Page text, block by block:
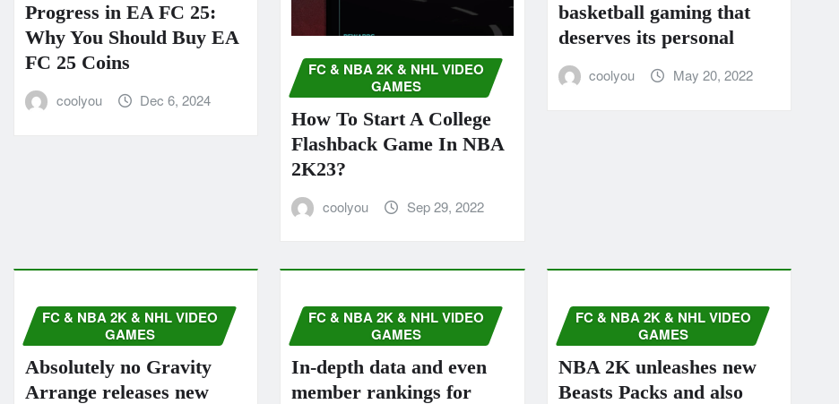
Progress in EA FC 25:
Why You Should Buy EA
FC 25 Coins
coolyou Dec 6, 2024
FC & NBA 2K & NHL VIDEO
GAMES
How To Start A College
Flashback Game In NBA
2K23?
coolyou Sep 29, 2022
basketball gaming that
deserves its personal
coolyou May 20, 2022
FC & NBA 2K & NHL VIDEO
GAMES
Absolutely no Gravity
Arrange releases new
FC & NBA 2K & NHL VIDEO
GAMES
In-depth data and even
member rankings for
FC & NBA 2K & NHL VIDEO
GAMES
NBA 2K unleashes new
Beasts Packs and also